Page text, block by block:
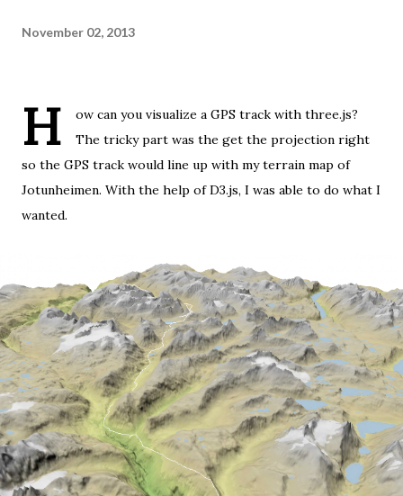
November 02, 2013
H
ow can you visualize a GPS track with three.js?
The tricky part was the get the projection right
so the GPS track would line up with my terrain map of
Jotunheimen. With the help ofD3.js, I was able to do what I
wanted.